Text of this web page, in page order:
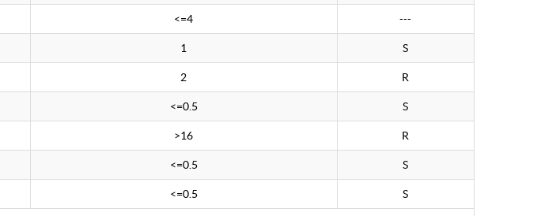
<=4 ---
1 S
2 R
<=0.5 S
>16 R
<=0.5 S
<=0.5 S